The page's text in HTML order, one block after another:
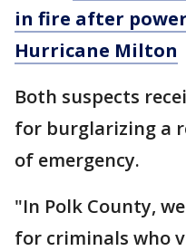
in fire after
Hurricane Milton
Both suspects
for burglarizing a
of emergency.
"In Polk County,
for criminals who